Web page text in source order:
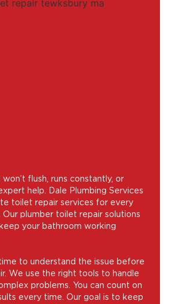
flush, runs constantly, or
help. Dale Plumbing Services
toilet repair services for every
plumber toilet repair solutions
your bathroom working
to understand the issue before
We use the right tools to handle
problems. You can count on
every time. Our goal is to keep